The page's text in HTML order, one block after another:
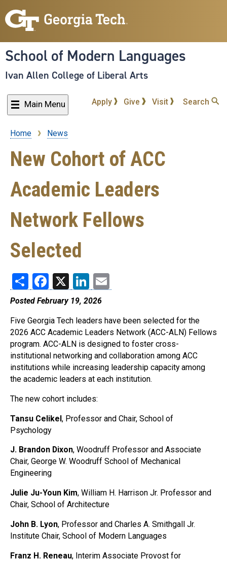
to
content
School of Modern Languages
Ivan Allen College of Liberal Arts
Main Menu Apply Give Visit Search
Breadcrumb
Home News
New Cohort of ACC
Academic Leaders
Network Fellows
Selected
ShareFacebook
X LinkedIn
Posted February 19, 2026
Five Georgia Tech leaders have been selected for the
2026 ACC Academic Leaders Network (ACC-ALN) Fellows
program. ACC-ALN is designed to foster cross-
institutional networking and collaboration among ACC
institutions while increasing leadership capacity among
the academic leaders at each institution.
The new cohort includes:
Tansu Celikel, Professor and Chair, School of
Psychology
J. Brandon Dixon, Woodruff Professor and Associate
Chair, George W. Woodruff School of Mechanical
Engineering
Julie Ju-Youn Kim, William H. Harrison Jr. Professor and
Chair, School of Architecture
John B. Lyon, Professor and Charles A. Smithgall Jr.
Institute Chair, School of Modern Languages
Franz H. Reneau, Interim Associate Provost for